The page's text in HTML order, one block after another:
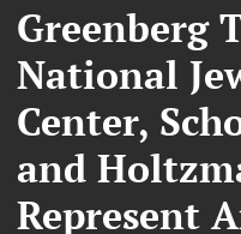
Greenberg
National
Center,
and
Represent